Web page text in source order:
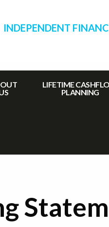
INDEPENDENT
LIFETIME
PLANNING